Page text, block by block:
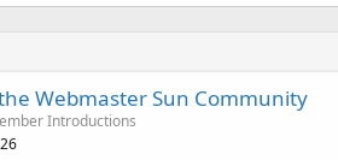
Webmaster Sun Community
Introductions